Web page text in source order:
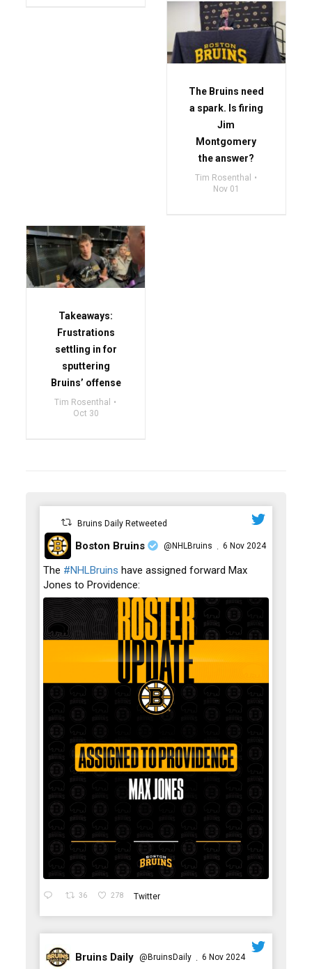
Bruins Daily Retweeted
;
Boston Bruins @NHLBruins · 6 Nov 2024
The #NHLBruins have assigned forward Max
Jones to Providence:
36 278 Twitter
Bruins Daily @BruinsDaily · 6 Nov 2024
The Bruins need
a spark. Is firing
Jim
Montgomery
the answer?
Tim Rosenthal
Nov 01
Takeaways:
Frustrations
settling in for
sputtering
Bruins’ offense
Tim Rosenthal
Oct 30